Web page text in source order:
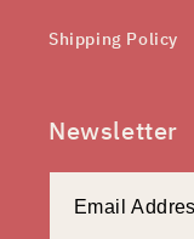
Shipping Policy
Newsletter